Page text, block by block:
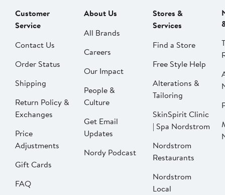
Customer
Service
Contact Us
Order Status
Shipping
Return Policy &
Exchanges
Price
Adjustments
Gift Cards
FAQ
About Us
All Brands
Careers
Our Impact
People &
Culture
Get Email
Updates
Nordy Podcast
Stores &
Services
Find a Store
Free Style Help
Alterations &
Tailoring
SkinSpirit Clinic
| Spa Nordstrom
Nordstrom
Restaurants
Nordstrom
Local